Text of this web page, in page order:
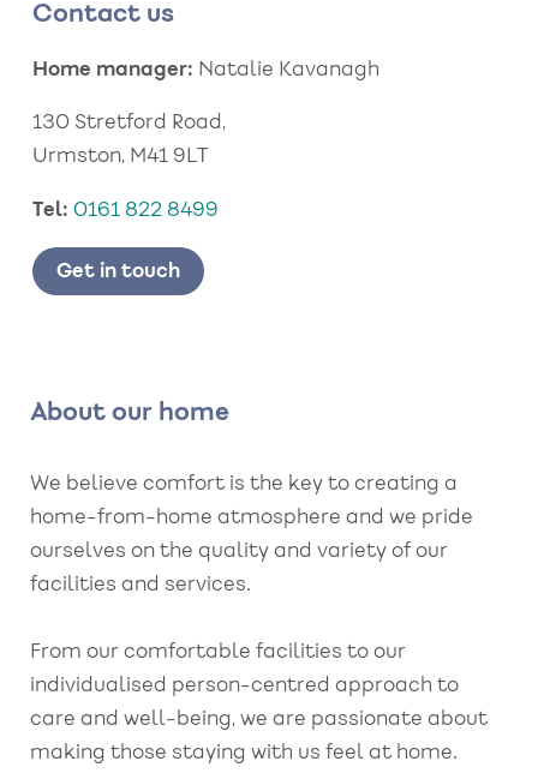
Contact us
Home manager: Natalie Kavanagh
130 Stretford Road,
Urmston, M41 9LT
Tel: 0161 822 8499
Get in touch
About our home
We believe comfort is the key to creating a
home-from-home atmosphere and we pride
ourselves on the quality and variety of our
facilities and services.
From our comfortable facilities to our
individualised person-centred approach to
care and well-being, we are passionate about
making those staying with us feel at home.